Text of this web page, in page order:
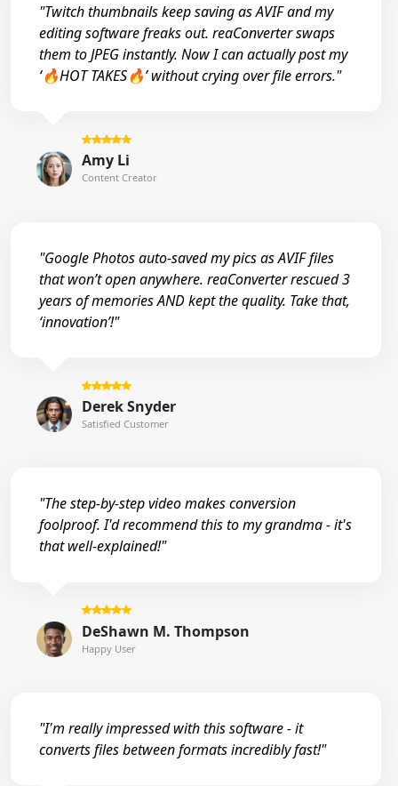
"Twitch thumbnails keep saving as AVIF and my
editing software freaks out. reaConverter swaps
them to JPEG instantly. Now I can actually post my
‘🔥HOT TAKES🔥’ without crying over file errors."
Amy Li
Content Creator
"Google Photos auto-saved my pics as AVIF files
that won’t open anywhere. reaConverter rescued 3
years of memories AND kept the quality. Take that,
‘innovation’!"
Derek Snyder
Satisfied Customer
"The step-by-step video makes conversion
foolproof. I'd recommend this to my grandma - it's
that well-explained!"
DeShawn M. Thompson
Happy User
"I'm really impressed with this software - it
converts files between formats incredibly fast!"